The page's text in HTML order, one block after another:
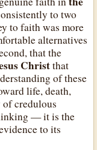
to two
to faith was more
alternatives
that the
Christthat
of these
life, death,
of credulous
— it is the
to its